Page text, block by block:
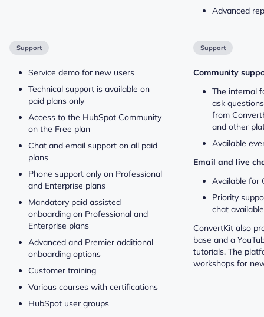
Advanced
Support
Service demo for new users
Technical support is available on
paid plans only
Access to the HubSpot Community
on the Free plan
Chat and email support on all paid
plans
Phone support only on Professional
and Enterprise plans
Mandatory paid assisted
onboarding on Professional and
Enterprise plans
Advanced and Premier additional
onboarding options
Customer training
Various courses with certifications
HubSpot user groups
Support
Community
The internal
ask
from
and other
Available
Email and live
Available for
Priority
chat
ConvertKit also
base and a
tutorials. The
workshops for